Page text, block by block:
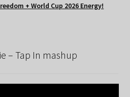
+ World Cup 2026 Energy!
– Tap In mashup